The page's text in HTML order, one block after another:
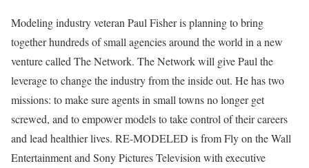
Modeling industry veteran Paul Fisher is planning to bring
together hundreds of small agencies around the world in a new
venture called The Network. The Network will give Paul the
leverage to change the industry from the inside out. He has two
missions: to make sure agents in small towns no longer get
screwed, and to empower models to take control of their careers
and lead healthier lives. RE-MODELED is from Fly on the Wall
Entertainment and Sony Pictures Television with executive